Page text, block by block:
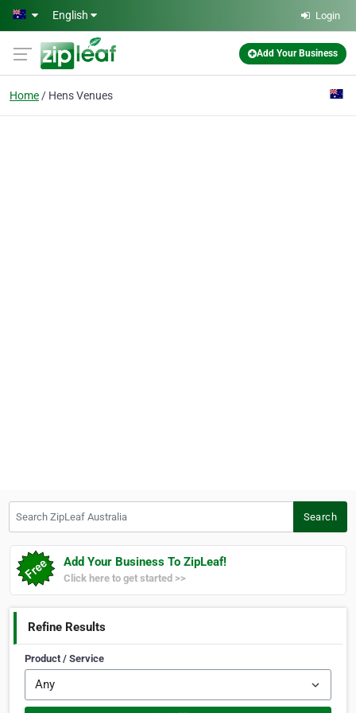
Skip to main content
English Login
Add Your Business
Home Hens Venues
Search
Add Your Business To ZipLeaf!
Click here to get started >>
Refine Results
Product / Service